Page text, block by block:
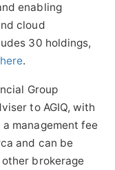
enabling
cloud
30 holdings,
here.
Group
to AGIQ, with
management fee
and can be
brokerage